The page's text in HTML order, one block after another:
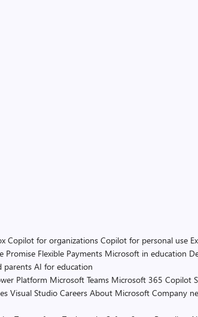
Copilot for organizations Copilot for personal use
Promise Flexible Payments Microsoft in education
parents AI for education
Platform Microsoft Teams Microsoft 365 Copilot
Visual Studio Careers About Microsoft Company